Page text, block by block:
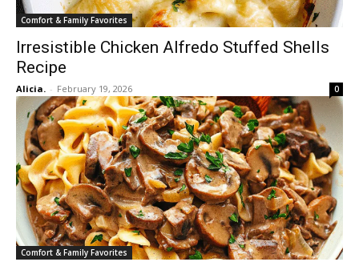
Comfort & Family Favorites
Irresistible Chicken Alfredo Stuffed Shells
Recipe
Alicia. - February 19, 2026 0
Comfort & Family Favorites